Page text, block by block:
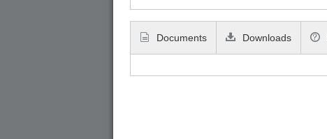
Documents Downloads